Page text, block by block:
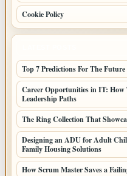
Cookie Policy
Top 7 Predictions For The
Career Opportunities in IT: How
Leadership Paths
The Ring Collection That
Designing an ADU for Adult
Family Housing Solutions
How Scrum Master Saves a